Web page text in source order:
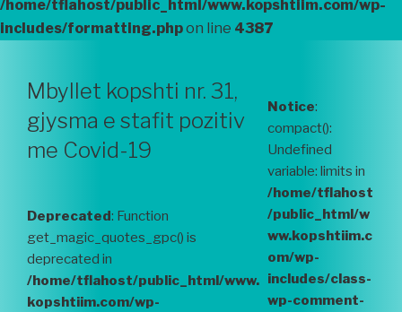
/home/tflahost/public_html/www.kopshtiim.com/wp-
includes/formatting.phpon line 4387
Mbyllet kopshti nr. 31,
gjysma e stafit pozitiv
me Covid-19
Deprecated: Function
get_magic_quotes_gpc() is
deprecated in
/home/tflahost/public_html/www.
kopshtiim.com/wp-
Notice:
compact():
Undefined
variable: limits in
/home/tflahost
/public_html/w
ww.kopshtiim.c
om/wp-
includes/class-
wp-comment-